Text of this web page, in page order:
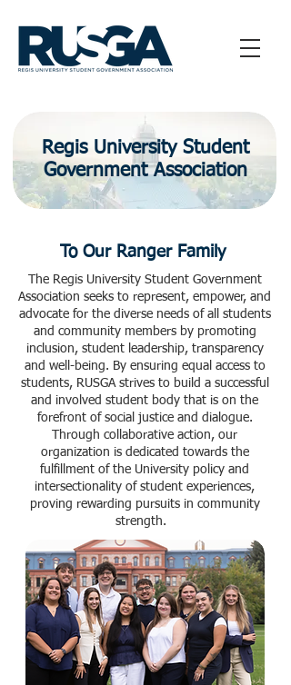
Regis University Student
Government Association
To Our Ranger Family
The Regis University Student Government
Association seeks to represent, empower, and
advocate for the diverse needs of all students
and community members by promoting
inclusion, student leadership, transparency
and well-being. By ensuring equal access to
students, RUSGA strives to build a successful
and involved student body that is on the
forefront of social justice and dialogue.
Through collaborative action, our
organization is dedicated towards the
fulfillment of the University policy and
intersectionality of student experiences,
proving rewarding pursuits in community
strength.